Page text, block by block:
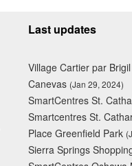
Last updates
Village Cartier par Brigil
Canevas (Jan 29, 2024)
SmartCentres St.
Smartcentres St.
Place Greenfield Park
Sierra Springs